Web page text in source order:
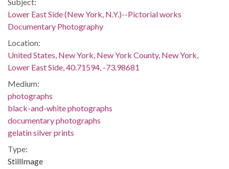
Lower East Side (New York, N.Y.)--Pictorial works
Documentary Photography
Location:
United States, New York, New York County, New York,
Lower East Side, 40.71594, -73.98681
Medium:
photographs
black-and-white photographs
documentary photographs
gelatin silver prints
Type:
StillImage